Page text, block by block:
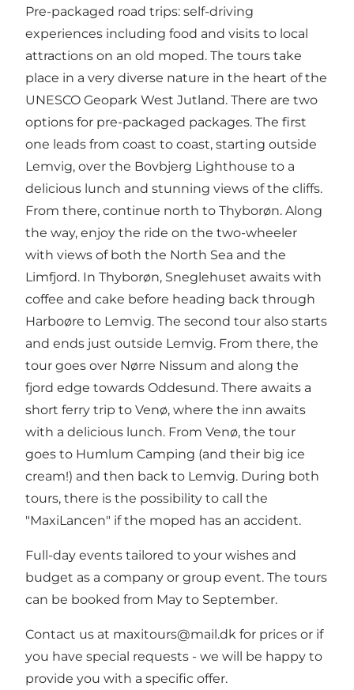
Pre-packaged road trips: self-driving
experiences including food and visits to local
attractions on an old moped. The tours take
place in a very diverse nature in the heart of the
UNESCO Geopark West Jutland. There are two
options for pre-packaged packages. The first
one leads from coast to coast, starting outside
Lemvig, over the Bovbjerg Lighthouse to a
delicious lunch and stunning views of the cliffs.
From there, continue north to Thyborøn. Along
the way, enjoy the ride on the two-wheeler
with views of both the North Sea and the
Limfjord. In Thyborøn, Sneglehuset awaits with
coffee and cake before heading back through
Harboøre to Lemvig. The second tour also starts
and ends just outside Lemvig. From there, the
tour goes over Nørre Nissum and along the
fjord edge towards Oddesund. There awaits a
short ferry trip to Venø, where the inn awaits
with a delicious lunch. From Venø, the tour
goes to Humlum Camping (and their big ice
cream!) and then back to Lemvig. During both
tours, there is the possibility to call the
"MaxiLancen" if the moped has an accident.
Full-day events tailored to your wishes and
budget as a company or group event. The tours
can be booked from May to September.
Contact us at maxitours@mail.dk for prices or if
you have special requests - we will be happy to
provide you with a specific offer.